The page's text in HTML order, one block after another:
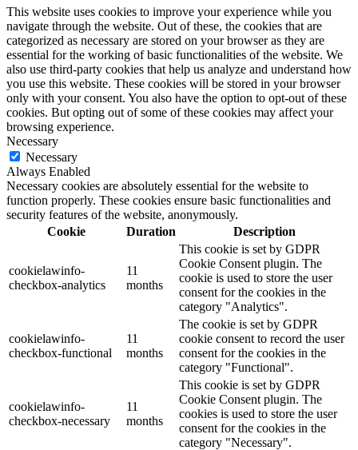
This website uses cookies to improve your experience while you
navigate through the website. Out of these, the cookies that are
categorized as necessary are stored on your browser as they are
essential for the working of basic functionalities of the website. We
also use third-party cookies that help us analyze and understand how
you use this website. These cookies will be stored in your browser
only with your consent. You also have the option to opt-out of these
cookies. But opting out of some of these cookies may affect your
browsing experience.
Necessary
Necessary
Always Enabled
Necessary cookies are absolutely essential for the website to
function properly. These cookies ensure basic functionalities and
security features of the website, anonymously.
Cookie
Duration Description
cookielawinfo-
checkbox-analytics
11
months
This cookie is set by GDPR
Cookie Consent plugin. The
cookie is used to store the user
consent for the cookies in the
category "Analytics".
cookielawinfo-
checkbox-functional
11
months
The cookie is set by GDPR
cookie consent to record the user
consent for the cookies in the
category "Functional".
cookielawinfo-
checkbox-necessary
11
months
This cookie is set by GDPR
Cookie Consent plugin. The
cookies is used to store the user
consent for the cookies in the
category "Necessary".